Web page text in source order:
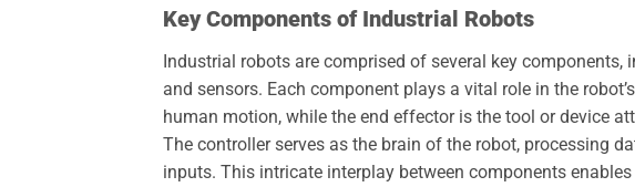
Key Components of Industrial Robots
Industrial robots are comprised of several key components,
and sensors. Each component plays a vital role in the
human motion, while the end effector is the tool or device
The controller serves as the brain of the robot, processing
inputs. This intricate interplay between components